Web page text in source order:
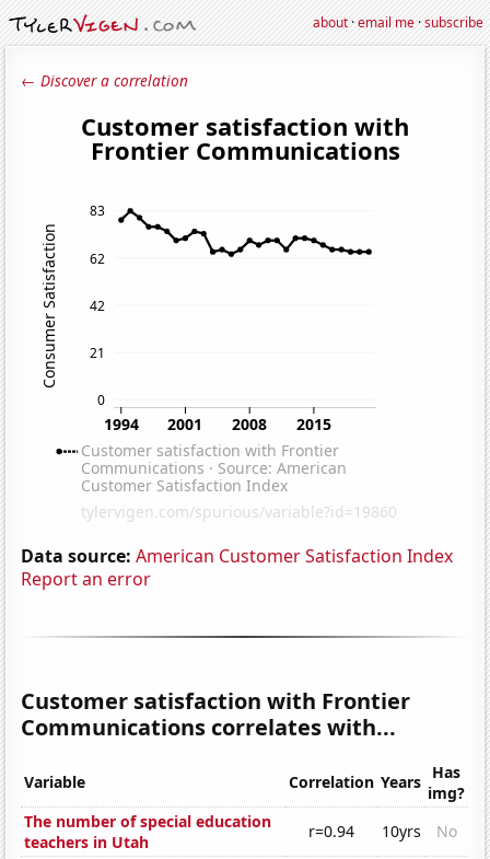
about·email me·subscribe
← Discover a correlation
Data source: American Customer Satisfaction Index
Report an error
Customer satisfaction with Frontier
Communications correlates with...
Variable Correlation Years Has
img?
The number of special education
teachers in Utah
r=0.94 10yrs
No